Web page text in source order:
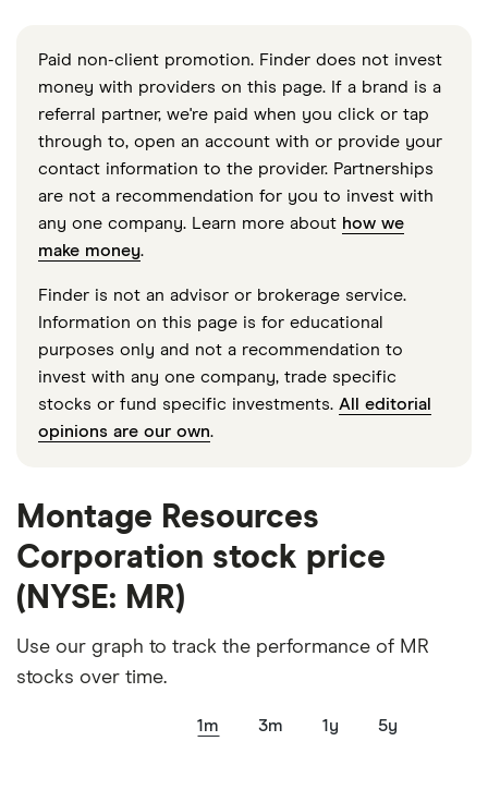
Paid non-client promotion. Finder does not invest
money with providers on this page. If a brand is a
referral partner, we're paid when you click or tap
through to, open an account with or provide your
contact information to the provider. Partnerships
are not a recommendation for you to invest with
any one company. Learn more about how we
make money.
Finder is not an advisor or brokerage service.
Information on this page is for educational
purposes only and not a recommendation to
invest with any one company, trade specific
stocks or fund specific investments. All editorial
opinions are our own.
Montage Resources
Corporation stock price
(NYSE: MR)
Use our graph to track the performance of MR
stocks over time.
1m 3m 1y 5y